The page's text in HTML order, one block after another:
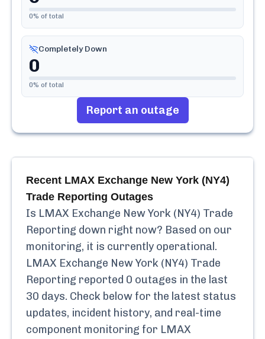
0% of total
Completely Down
0
0% of total
Report an outage
Recent LMAX Exchange New York (NY4)
Trade Reporting Outages
Is LMAX Exchange New York (NY4) Trade
Reporting down right now? Based on our
monitoring, it is currently operational.
LMAX Exchange New York (NY4) Trade
Reporting reported 0 outages in the last
30 days. Check below for the latest status
updates, incident history, and real-time
component monitoring for LMAX